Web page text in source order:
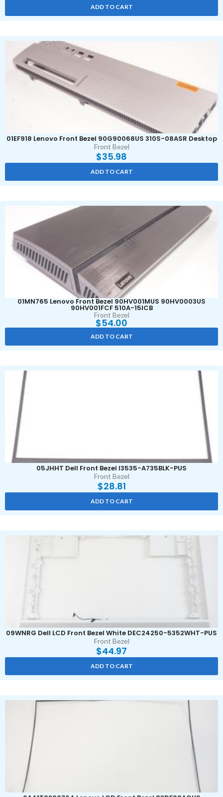
ADD TO CART
01EF918 Lenovo Front Bezel 90G90068US 310S-08ASR Desktop
Front Bezel
$35.98
ADD TO CART
01MN765 Lenovo Front Bezel 90HV001MUS 90HV0003US
90HV001FCF 510A-15ICB
Front Bezel
$54.00
ADD TO CART
05JHHT Dell Front Bezel I3535-A735BLK-PUS
Front Bezel
$28.81
ADD TO CART
09WNRG Dell LCD Front Bezel White DEC24250-5352WHT-PUS
Front Bezel
$44.97
ADD TO CART